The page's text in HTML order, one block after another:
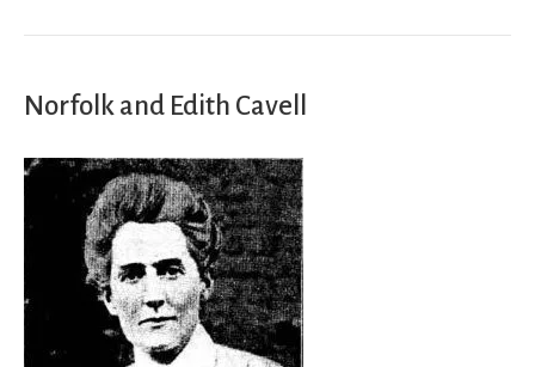
Norfolk and Edith Cavell